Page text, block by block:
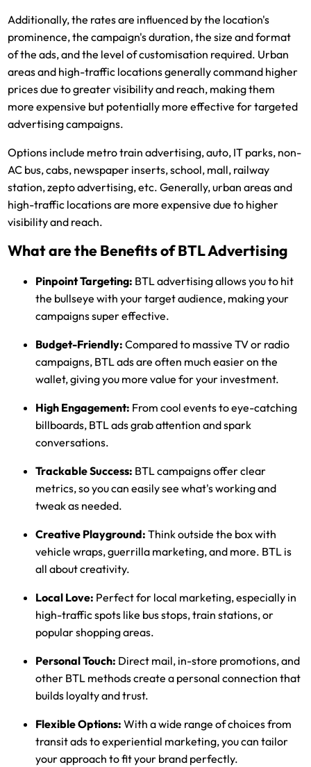
Additionally, the rates are influenced by the location's
prominence, the campaign's duration, the size and format
of the ads, and the level of customisation required. Urban
areas and high-traffic locations generally command higher
prices due to greater visibility and reach, making them
more expensive but potentially more effective for targeted
advertising campaigns.
Options include metro train advertising, auto, IT parks, non-
AC bus, cabs, newspaper inserts, school, mall, railway
station, zepto advertising, etc. Generally, urban areas and
high-traffic locations are more expensive due to higher
visibility and reach.
What are the Benefits of BTL Advertising
Pinpoint Targeting: BTL advertising allows you to hit
the bullseye with your target audience, making your
campaigns super effective.
Budget-Friendly: Compared to massive TV or radio
campaigns, BTL ads are often much easier on the
wallet, giving you more value for your investment.
High Engagement: From cool events to eye-catching
billboards, BTL ads grab attention and spark
conversations.
Trackable Success: BTL campaigns offer clear
metrics, so you can easily see what's working and
tweak as needed.
Creative Playground: Think outside the box with
vehicle wraps, guerrilla marketing, and more. BTL is
all about creativity.
Local Love: Perfect for local marketing, especially in
high-traffic spots like bus stops, train stations, or
popular shopping areas.
Personal Touch: Direct mail, in-store promotions, and
other BTL methods create a personal connection that
builds loyalty and trust.
Flexible Options: With a wide range of choices from
transit ads to experiential marketing, you can tailor
your approach to fit your brand perfectly.